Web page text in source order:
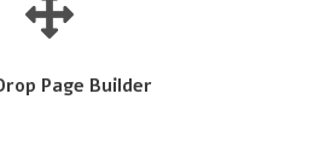
Page Builder